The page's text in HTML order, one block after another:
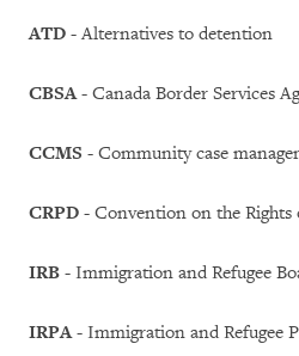
ATD - Alternatives to detention
CBSA- Canada Border Services
CCMS - Community case
CRPD - Convention on the
IRB - Immigration and Refugee
IRPA- Immigration and Refugee